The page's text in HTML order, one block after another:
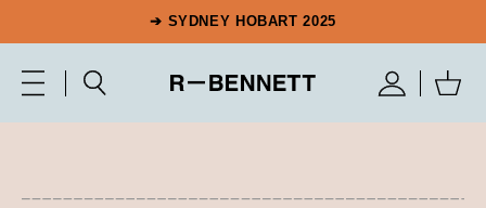
➔ SYDNEY HOBART 2025